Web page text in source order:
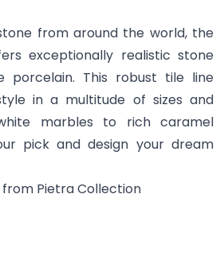
from around the world, the
exceptionally realistic stone
porcelain. This robust tile line
in a multitude of sizes and
marbles to rich caramel
pick and design your dream
from PietraCollection